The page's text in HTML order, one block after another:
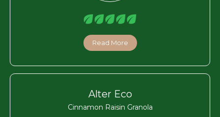
Read More
Alter Eco
Cinnamon Raisin Granola